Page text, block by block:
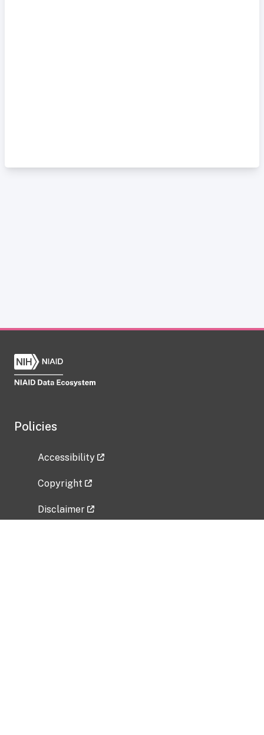
Policies
Accessibility
Copyright
Disclaimer